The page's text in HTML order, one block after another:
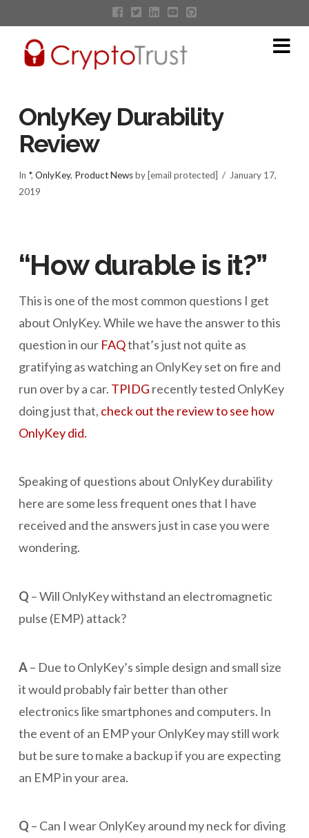
OnlyKey Durability
Review
In *, OnlyKey, Product Newsby [email protected]
January 17,
2019
“How durable is it?”
This is one of the most common questions I get
about OnlyKey. While we have the answer to this
question in our FAQthat’s just not quite as
gratifying as watching an OnlyKey set on fire and
run over by a car. TPIDG recently tested OnlyKey
doing just that, check out the review to see how
OnlyKey did.
Speaking of questions about OnlyKey durability
here are some less frequent ones that I have
received and the answers just in case you were
wondering.
Q – Will OnlyKey withstand an electromagnetic
pulse (EMP) attack?
A– Due to OnlyKey’s simple design and small size
it would probably fair better than other
electronics like smartphones and computers. In
the event of an EMP your OnlyKey may still work
but be sure to make a backup if you are expecting
an EMP in your area.
Q – Can I wear OnlyKey around my neck for diving